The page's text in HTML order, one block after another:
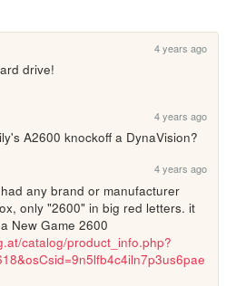
4 years ago
drive!
4 years ago
A2600 knockoff a DynaVision?
4 years ago
any brand or manufacturer
only "2600" in big red letters. it
catalog/product_info.php?